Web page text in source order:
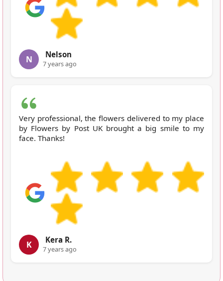
N Nelson
7 years ago
Very professional, the flowers delivered to my place
by Flowers by Post UK brought a big smile to my
face. Thanks!
K Kera R.
7 years ago